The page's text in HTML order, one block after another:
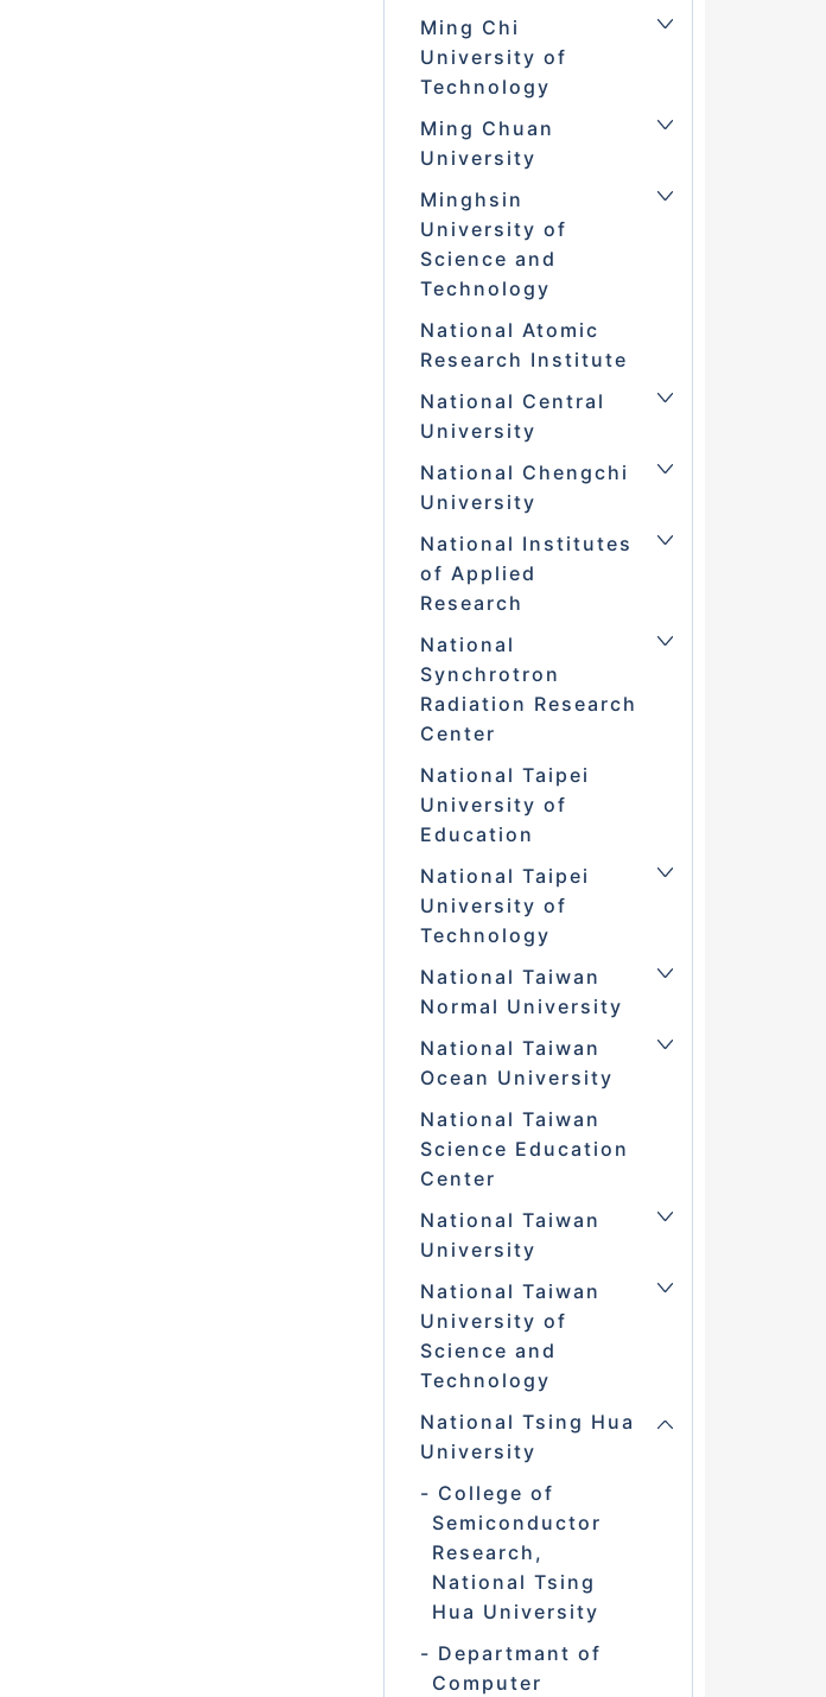
Ming Chi
University of
Technology
Ming Chuan
University
Minghsin
University of
Science and
Technology
National Atomic
Research Institute
National Central
University
National Chengchi
University
National Institutes
of Applied
Research
National
Synchrotron
Radiation Research
Center
National Taipei
University of
Education
National Taipei
University of
Technology
National Taiwan
Normal University
National Taiwan
Ocean University
National Taiwan
Science Education
Center
National Taiwan
University
National Taiwan
University of
Science and
Technology
National Tsing Hua
University
College of
Semiconductor
Research,
National Tsing
Hua University
Departmant of
Computer